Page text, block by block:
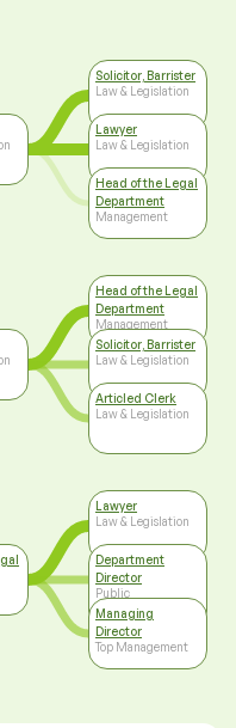
Solicitor, Barrister
Law & Legislation
Lawyer
Law & Legislation
Head of the Legal
Department
Management
Head of the Legal
Department
Management
Solicitor, Barrister
Law & Legislation
Articled Clerk
Law & Legislation
Lawyer
Law & Legislation
Department
Director
Public
Administration,
Self-governance
Managing
Director
Top Management